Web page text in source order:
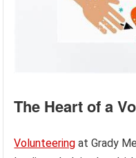
The Heart of a
Volunteering at Grady